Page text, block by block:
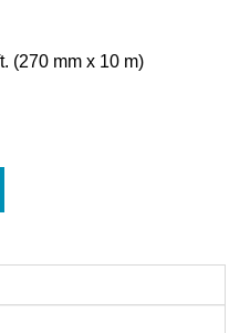
(270 mm x 10 m)